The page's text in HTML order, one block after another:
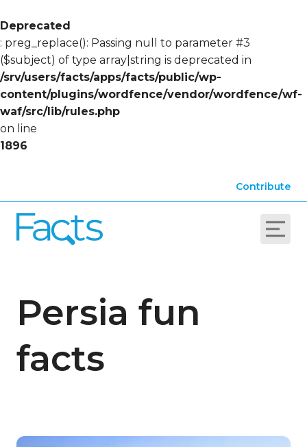
Deprecated
: preg_replace(): Passing null to parameter #3
($subject) of type array|string is deprecated in
/srv/users/facts/apps/facts/public/wp-
content/plugins/wordfence/vendor/wordfence/wf-
waf/src/lib/rules.php
on line
1896
Contribute
Persia fun
facts